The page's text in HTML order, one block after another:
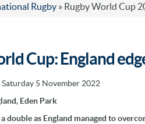
Rugby » Rugby World Cup
Cup: England
Saturday 5 November 2022
Eden Park
double as England managed to